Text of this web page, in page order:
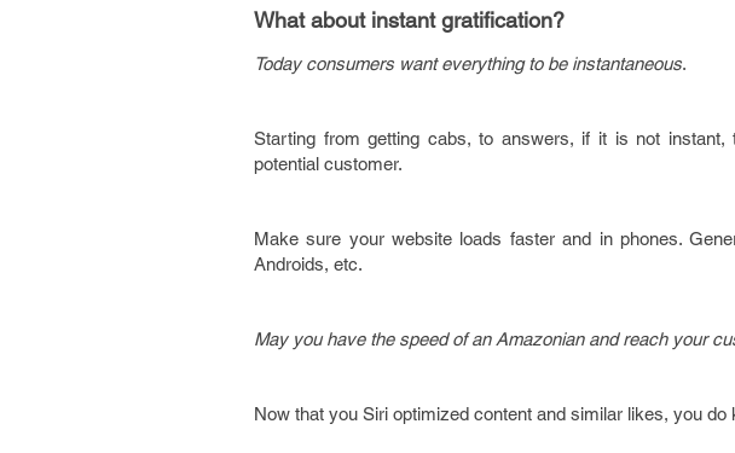
What about instant gratification?
Today consumers want everything to be instantaneous.
Starting from getting cabs, to answers, if it is not
potential customer.
Make sure your website loads faster and in phones.
Androids, etc.
May you have the speed of an Amazonian and reach your
Now that you Siri optimized content and similar likes, you